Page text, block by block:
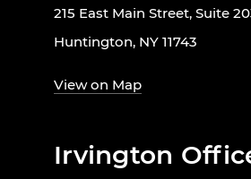
215 East Main Street, Suite
Huntington, NY 11743
View on Map
Irvington